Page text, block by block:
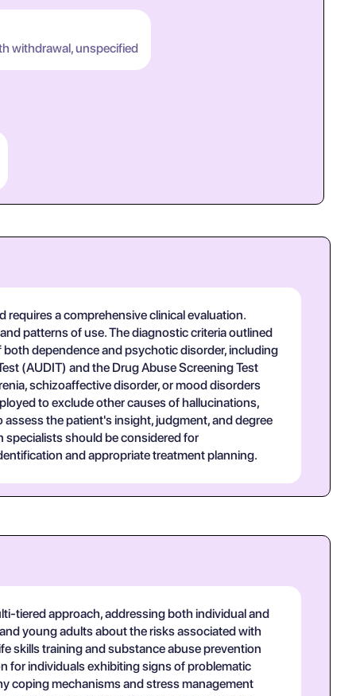
withdrawal, unspecified
a comprehensive clinical evaluation.
patterns of use. The diagnostic criteria outlined
dependence and psychotic disorder, including
(AUDIT) and the Drug Abuse Screening Test
schizoaffective disorder, or mood disorders
to exclude other causes of hallucinations,
the patient's insight, judgment, and degree
should be considered for
and appropriate treatment planning.
tiered approach, addressing both individual and
young adults about the risks associated with
skills training and substance abuse prevention
for individuals exhibiting signs of problematic
coping mechanisms and stress management